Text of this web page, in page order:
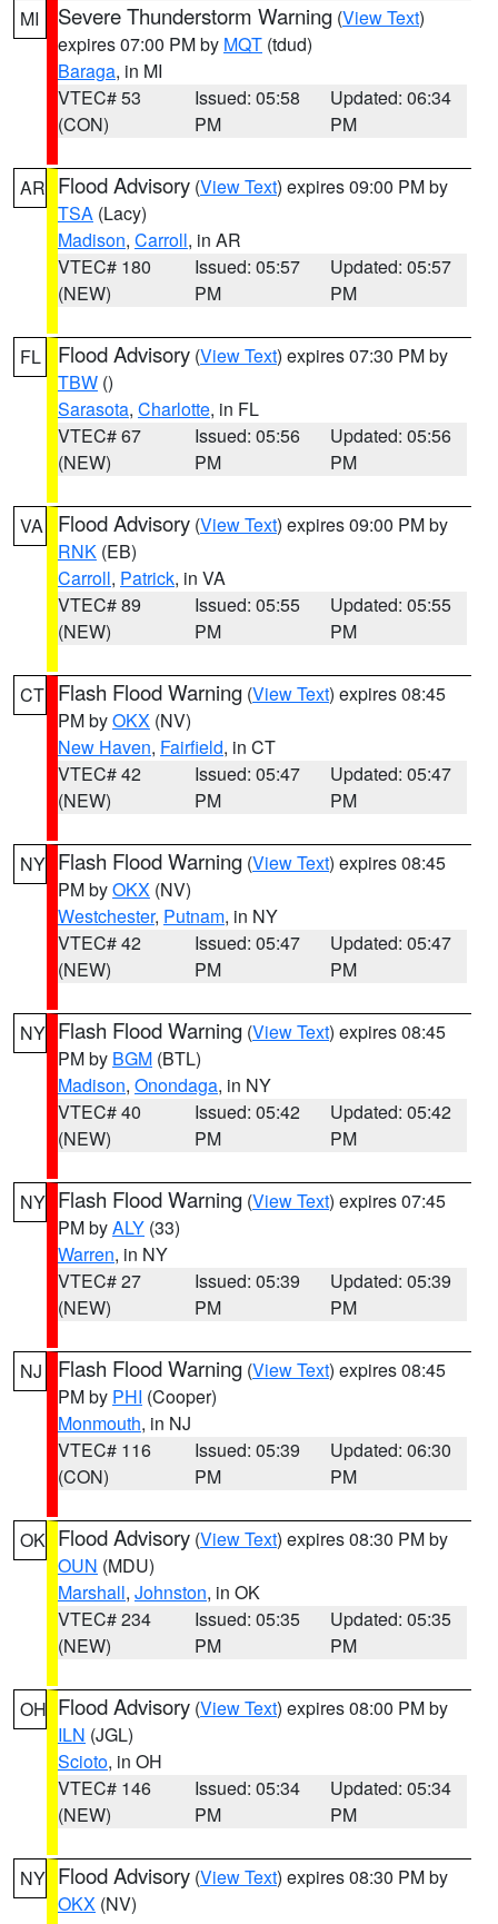
MI Severe Thunderstorm Warning (View Text)
expires 07:00 PM by MQT (tdud)
Baraga, in MI
VTEC# 53
(CON)
Issued: 05:58
PM
Updated: 06:34
PM
AR Flood Advisory (View Text) expires 09:00 PM by
TSA (Lacy)
Madison, Carroll, in AR
VTEC# 180
(NEW)
Issued: 05:57
PM
Updated: 05:57
PM
FL Flood Advisory (View Text) expires 07:30 PM by
TBW ()
Sarasota, Charlotte, in FL
VTEC# 67
(NEW)
Issued: 05:56
PM
Updated: 05:56
PM
VA Flood Advisory (View Text) expires 09:00 PM by
RNK (EB)
Carroll, Patrick, in VA
VTEC# 89
(NEW)
Issued: 05:55
PM
Updated: 05:55
PM
CT Flash Flood Warning (View Text) expires 08:45
PM byOKX (NV)
New Haven, Fairfield, in CT
VTEC# 42
(NEW)
Issued: 05:47
PM
Updated: 05:47
PM
NY Flash Flood Warning (View Text) expires 08:45
PM byOKX (NV)
Westchester, Putnam, in NY
VTEC# 42
(NEW)
Issued: 05:47
PM
Updated: 05:47
PM
NY Flash Flood Warning (View Text) expires 08:45
PM by BGM (BTL)
Madison, Onondaga, in NY
VTEC# 40
(NEW)
Issued: 05:42
PM
Updated: 05:42
PM
NY Flash Flood Warning (View Text) expires 07:45
PM byALY (33)
Warren, in NY
VTEC# 27
(NEW)
Issued: 05:39
PM
Updated: 05:39
PM
NJ Flash Flood Warning (View Text) expires 08:45
PM by PHI (Cooper)
Monmouth, in NJ
VTEC# 116
(CON)
Issued: 05:39
PM
Updated: 06:30
PM
OK Flood Advisory (View Text) expires 08:30 PM by
OUN (MDU)
Marshall, Johnston, in OK
VTEC# 234
(NEW)
Issued: 05:35
PM
Updated: 05:35
PM
OH Flood Advisory (View Text) expires 08:00 PM by
ILN (JGL)
Scioto, in OH
VTEC# 146
(NEW)
Issued: 05:34
PM
Updated: 05:34
PM
NY Flood Advisory (View Text) expires 08:30 PM by
OKX (NV)